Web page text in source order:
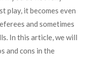
play, it becomes even
and sometimes
In this article, we will
and cons in the